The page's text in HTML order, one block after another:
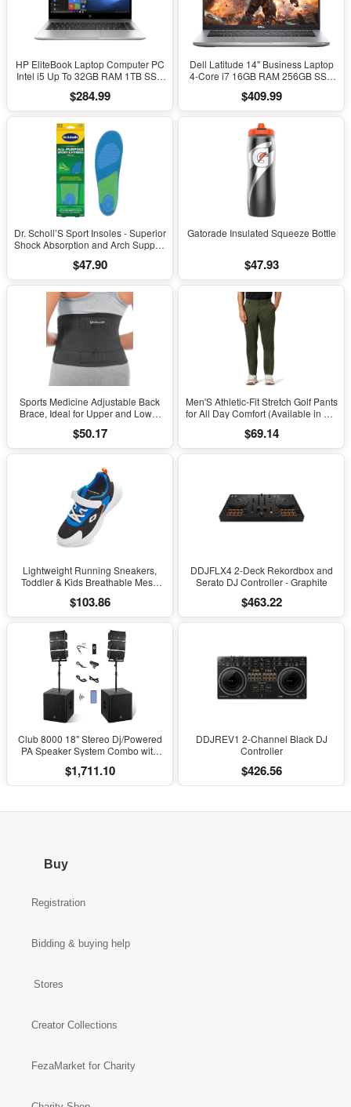
HP EliteBook Laptop Computer PC
Intel i5 Up To 32GB RAM 1TB SSD
$284.99
Dell Latitude 14" Business Laptop
4-Core i7 16GB RAM 256GB SSD
$409.99
Dr. Scholl’S Sport Insoles - Superior
Shock Absorption and Arch Support
Stress on Lower Body Joints for
Men Size 8-14
$47.90
Gatorade Insulated Squeeze Bottle
$47.93
Sports Medicine Adjustable Back
Brace, Ideal for Upper and Lower
and Women, Strains, Sciatica,
Scoliosis, Black
$50.17
Men'S Athletic-Fit Stretch Golf Pants
for All Day Comfort (Available in Big
$69.14
Lightweight Running Sneakers,
Toddler & Kids Breathable Mesh
with Soft Cushioning
$103.86
DDJFLX4 2-Deck Rekordbox and
Serato DJ Controller - Graphite
$463.22
Club 8000 18" Stereo Dj/Powered
PA Speaker System Combo with
$1,711.10
DDJREV1 2-Channel Black DJ
Controller
$426.56
Buy
Registration
Bidding & buying help
Stores
Creator Collections
FezaMarket for Charity